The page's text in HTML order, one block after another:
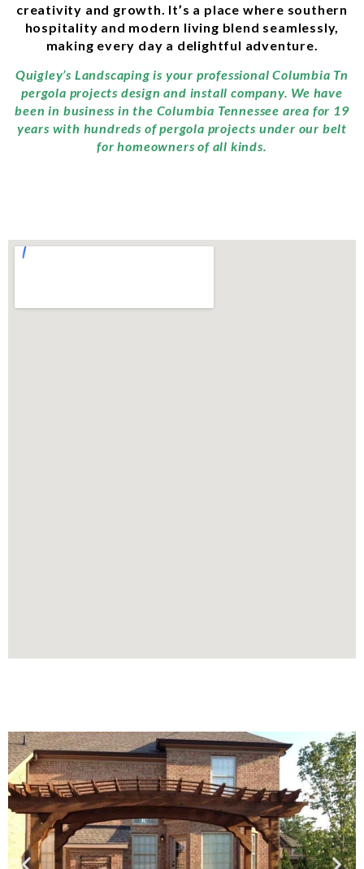
creativity and growth. It’s a place where southern
hospitality and modern living blend seamlessly,
making every day a delightful adventure.
Quigley’s Landscaping is your professional Columbia Tn
pergola projects design and install company. We have
been in business in the Columbia Tennessee area for 19
years with hundreds of pergola projects under our belt
for homeowners of all kinds.